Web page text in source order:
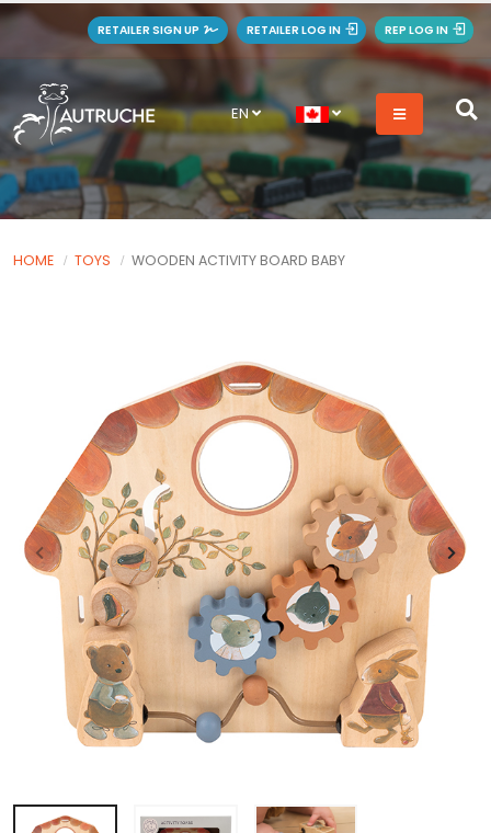
RETAILER SIGN UP RETAILER LOG IN REP LOG IN
EN
HOME TOYS WOODEN ACTIVITY BOARD BABY